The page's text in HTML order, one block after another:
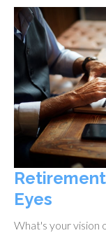
Eyes
What's your vision